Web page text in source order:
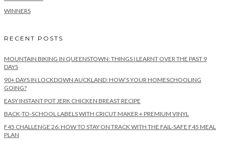
WINNERS
RECENT POSTS
MOUNTAIN BIKING IN QUEENSTOWN: THINGS I LEARNT OVER THE PAST 9
DAYS
90+ DAYS IN LOCKDOWN AUCKLAND: HOW’S YOUR HOMESCHOOLING
GOING?
EASY INSTANT POT JERK CHICKEN BREAST RECIPE
BACK-TO-SCHOOL LABELS WITH CRICUT MAKER + PREMIUM VINYL
F45 CHALLENGE 26: HOW TO STAY ON TRACK WITH THE FAIL-SAFE F45 MEAL
PLAN